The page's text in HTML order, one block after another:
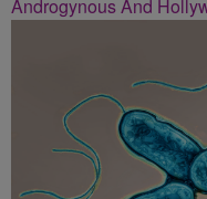
Androgynous And